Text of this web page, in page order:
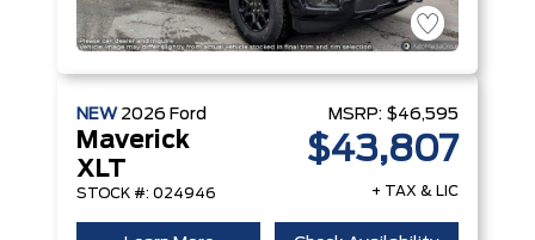
NEW 2026 Ford
Maverick
XLT
STOCK #: 024946
MSRP: $46,595
$43,807
+ TAX & LIC